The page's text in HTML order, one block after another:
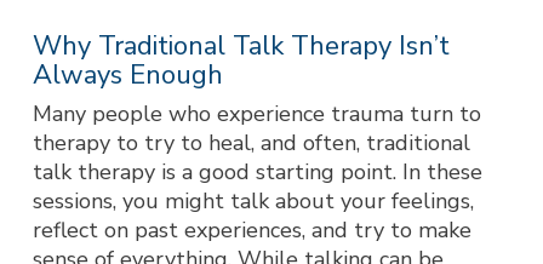
Why Traditional Talk Therapy Isn’t
Always Enough
Many people who experience trauma turn to
therapy to try to heal, and often, traditional
talk therapy is a good starting point. In these
sessions, you might talk about your feelings,
reflect on past experiences, and try to make